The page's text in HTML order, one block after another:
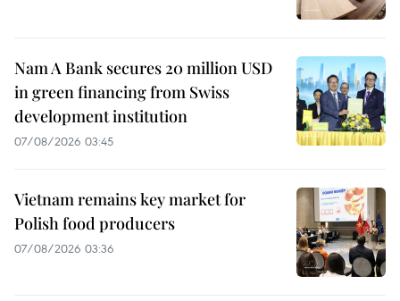
Nam A Bank secures 20 million USD
in green financing from Swiss
development institution
07/08/2026 03:45
Vietnam remains key market for
Polish food producers
07/08/2026 03:36